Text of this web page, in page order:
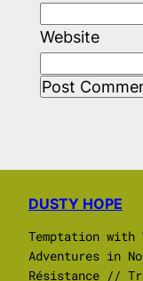
Website
DUSTY HOPE
Temptation
Adventures in
Résistance //